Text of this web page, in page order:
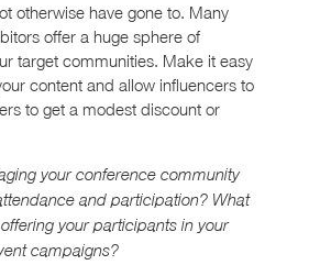
otherwise have gone to. Many
offer a huge sphere of
target communities. Make it easy
content and allow influencers to
to get a modest discount or
your conference community
and participation? What
your participants in your
campaigns?